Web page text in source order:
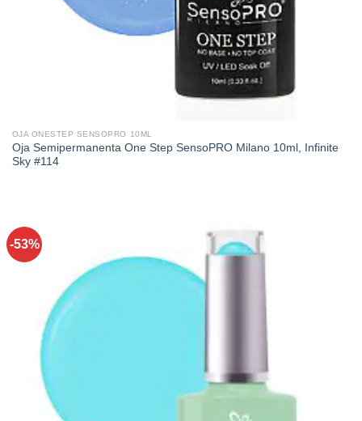
OJA ONESTEP SENSOPRO 10ML
Oja Semipermanenta One Step SensoPRO Milano 10ml, Infinite
Sky #114
-53%